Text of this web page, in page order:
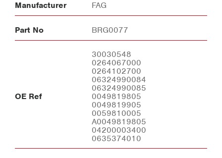
Manufacturer FAG
Part No BRG0077
OE Ref
30030548
0264067000
0264102700
06324990084
06324990085
0049819805
0049819905
0059810005
A0049819805
04200003400
0635374010